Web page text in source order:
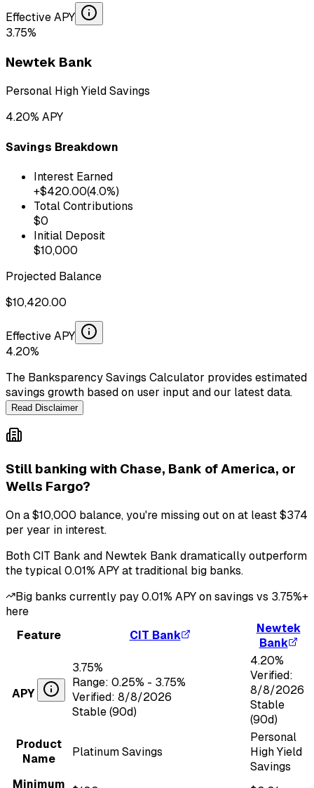
Effective APY
3.75%
Newtek Bank
Personal High Yield Savings
4.20% APY
Savings Breakdown
Interest Earned
+$420.00(4.0%)
Total Contributions
$0
Initial Deposit
$10,000
Projected Balance
$10,420.00
Effective APY
4.20%
The Banksparency Savings Calculator provides estimated
savings growth based on user input and our latest data.
Read Disclaimer
Still banking with Chase, Bank of America, or
Wells Fargo?
On a$10,000 balance, you're missing out on at least$374
per year in interest.
BothCIT Bank and Newtek Bank dramatically outperform
the typical0.01% APY at traditional big banks.
Big banks currently pay0.01% APY on savings vs 3.75%+
here
Feature
CIT Bank
Newtek
Bank
APY
3.75%
Range: 0.25% - 3.75%
Verified: 8/8/2026
Stable (90d)
4.20%
Verified:
8/8/2026
Stable
(90d)
Product
Name
Platinum Savings
Personal
High Yield
Savings
Minimum